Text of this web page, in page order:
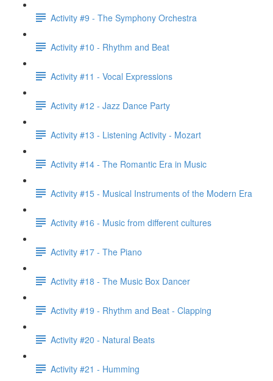
Activity #9 - The Symphony Orchestra
Activity #10 - Rhythm and Beat
Activity #11 - Vocal Expressions
Activity #12 - Jazz Dance Party
Activity #13 - Listening Activity - Mozart
Activity #14 - The Romantic Era in Music
Activity #15 - Musical Instruments of the Modern Era
Activity #16 - Music from different cultures
Activity #17 - The Piano
Activity #18 - The Music Box Dancer
Activity #19 - Rhythm and Beat - Clapping
Activity #20 - Natural Beats
Activity #21 - Humming